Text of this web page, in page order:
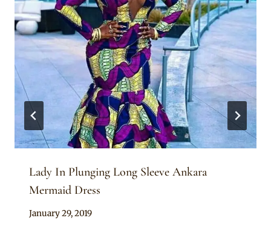
Lady In Plunging Long Sleeve Ankara
Mermaid Dress
By
January 29, 2019